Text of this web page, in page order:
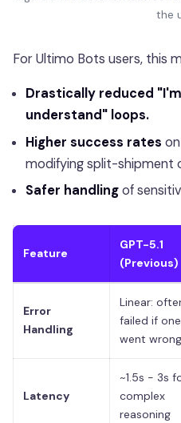
the
For Ultimo Bots users, this
Drastically reduced
understand" loops.
Higher success rates
modifying split-shipment
Safer handlingof
Feature
GPT-5.1
(Previous)
Error
Handling
Linear:
failed if
went wrong
Latency
~1.5s - 3s
complex
reasoning